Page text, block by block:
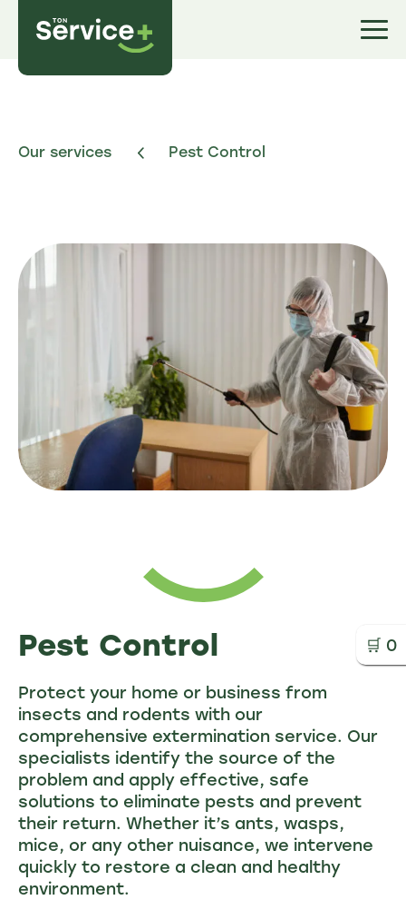
🛒 0
Our services Pest Control
Pest Control
Protect your home or business from
insects and rodents with our
comprehensive extermination service. Our
specialists identify the source of the
problem and apply effective, safe
solutions to eliminate pests and prevent
their return. Whether it’s ants, wasps,
mice, or any other nuisance, we intervene
quickly to restore a clean and healthy
environment.